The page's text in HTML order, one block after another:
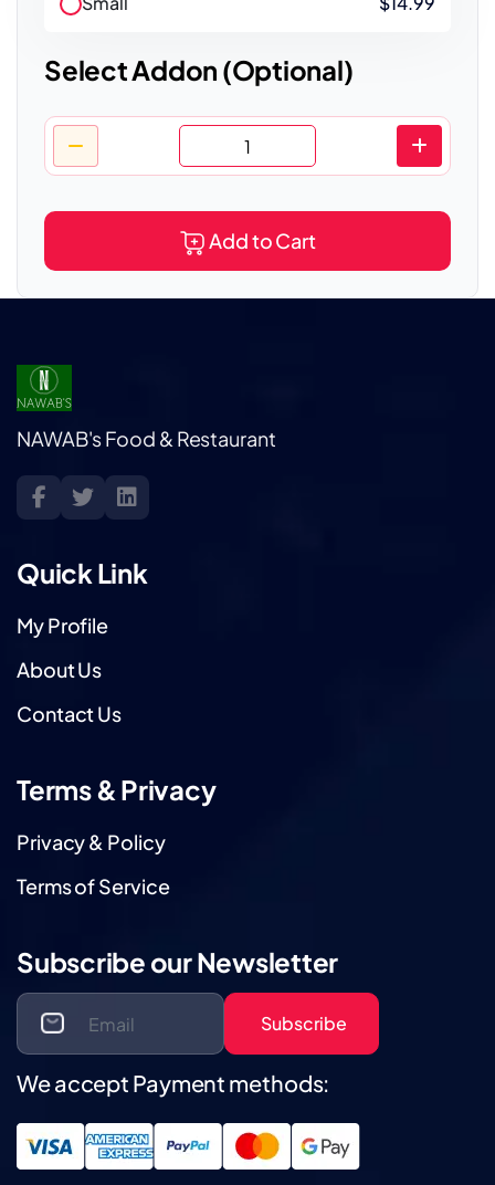
Select Addon (Optional)
Add to Cart
NAWAB's Food & Restaurant
Quick Link
My Profile
About Us
Contact Us
Terms & Privacy
Privacy & Policy
Terms of Service
Subscribe our Newsletter
Subscribe
We accept Payment methods: